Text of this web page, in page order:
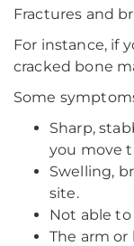
Fractures and
For instance, if
cracked bone
Some
Sharp,
you move
Swelling,
site.
Not able
The arm